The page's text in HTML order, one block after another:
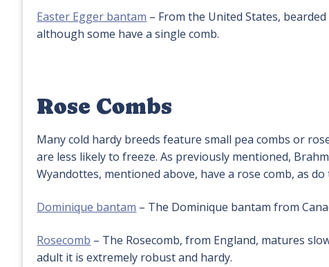
Easter Egger bantam – From the United States,
although some have a single comb.
Rose Combs
Many cold hardy breeds feature small pea combs or
are less likely to freeze. As previously mentioned,
Wyandottes, mentioned above, have a rose comb, as
Dominique bantam – The Dominique bantam from
Rosecomb – The Rosecomb, from England, matures
adult it is extremely robust and hardy.